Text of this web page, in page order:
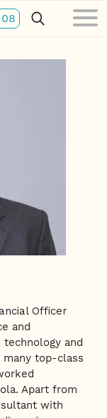
Officer
and
and
top-class
Apart from
with